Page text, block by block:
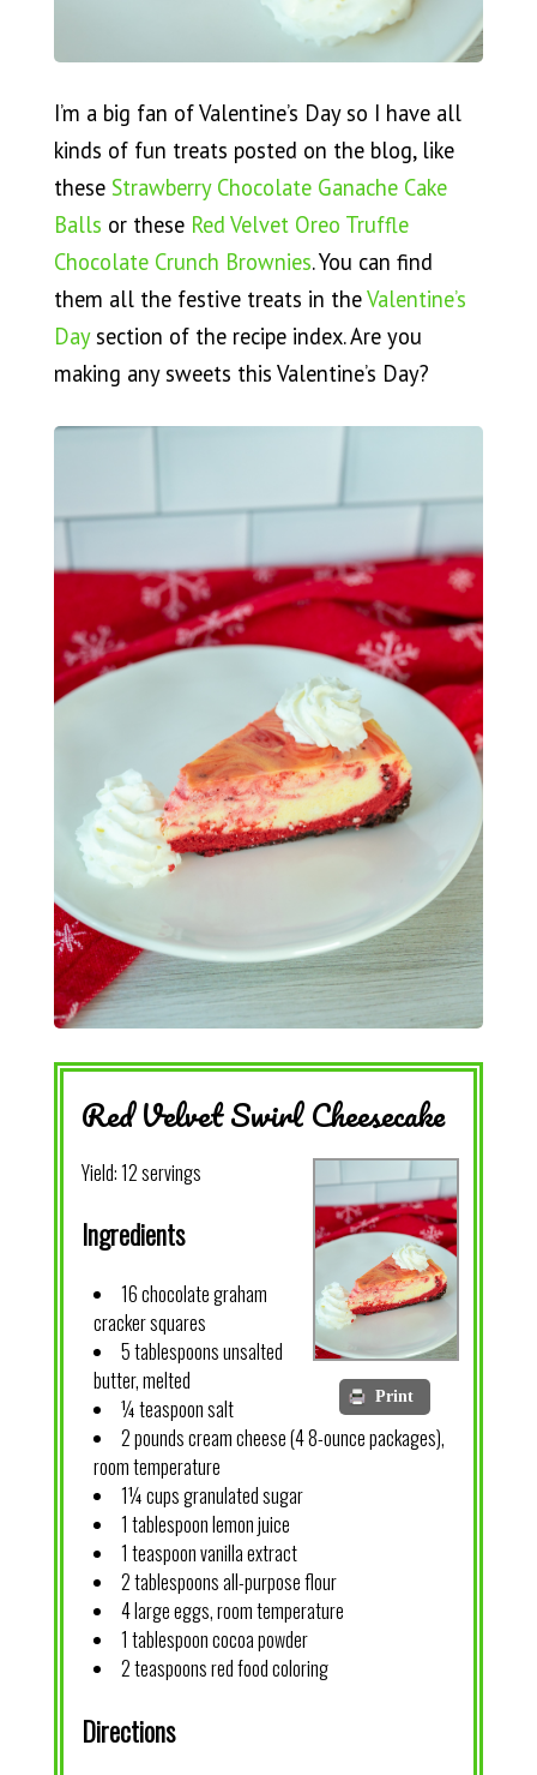
I’m a big fan of Valentine’s Day so I have all
kinds of fun treats posted on the blog, like
these Strawberry Chocolate Ganache Cake
Balls or these Red Velvet Oreo Truffle
Chocolate Crunch Brownies. You can find
them all the festive treats in theValentine’s
Daysection of the recipe index. Are you
making any sweets this Valentine’s Day?
Red Velvet Swirl Cheesecake
Print
Yield:12 servings
Ingredients
16 chocolate graham
cracker squares
5 tablespoons unsalted
butter, melted
¼ teaspoon salt
2 pounds cream cheese (4 8-ounce packages),
room temperature
1¼ cups granulated sugar
1 tablespoon lemon juice
1 teaspoon vanilla extract
2 tablespoons all-purpose flour
4 large eggs, room temperature
1 tablespoon cocoa powder
2 teaspoons red food coloring
Directions